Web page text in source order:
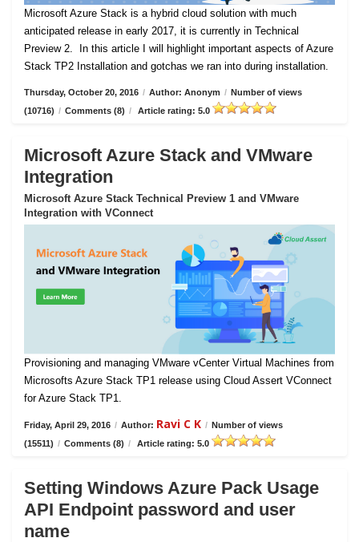
Microsoft Azure Stack is a hybrid cloud solution with much
anticipated release in early 2017, it is currently in Technical
Preview 2.
In this article I will highlight important aspects of Azure
Stack TP2 Installation and gotchas we ran into during installation.
Thursday, October 20, 2016 / Author: Anonym / Number of views
(10716) / Comments (8) / Article rating: 5.0
Microsoft Azure Stack and VMware
Integration
Microsoft Azure Stack Technical Preview 1 and VMware
Integration with VConnect
Provisioning and managing VMware vCenter Virtual Machines from
Microsofts Azure Stack TP1 release using Cloud Assert VConnect
for Azure Stack TP1.
Friday, April 29, 2016 / Author: Ravi C K / Number of views
(15511) / Comments (8) / Article rating: 5.0
Setting Windows Azure Pack Usage
API Endpoint password and user
name